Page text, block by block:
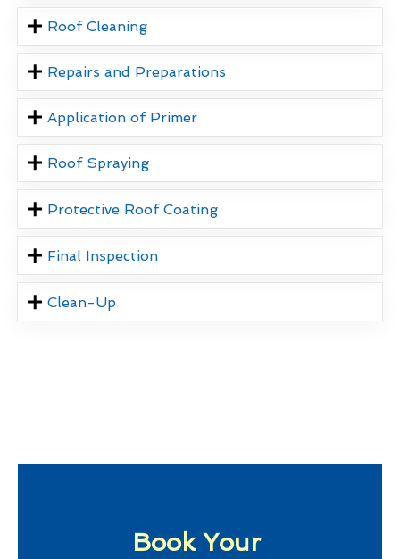
Roof Cleaning
Repairs and Preparations
Application of Primer
Roof Spraying
Protective Roof Coating
Final Inspection
Clean-Up
Book Your